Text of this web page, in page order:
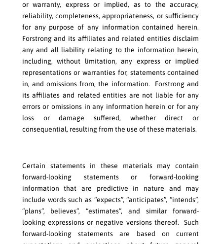
or warranty, express or implied, as to the accuracy,
reliability, completeness, appropriateness, or sufficiency
for any purpose of any information contained herein.
Forstrong and its affiliates and related entities disclaim
any and all liability relating to the information herein,
including, without limitation, any express or implied
representations or warranties for, statements contained
in, and omissions from, the information. Forstrong and
its affiliates and related entities are not liable for any
errors or omissions in any information herein or for any
loss or damage suffered, whether direct or
consequential, resulting from the use of these materials.
Certain statements in these materials may contain
forward-looking statements or forward-looking
information that are predictive in nature and may
include words such as “expects”, “anticipates”, “intends”,
“plans”, believes”, “estimates”, and similar forward-
looking expressions or negative versions thereof. Such
forward-looking statements are based on current